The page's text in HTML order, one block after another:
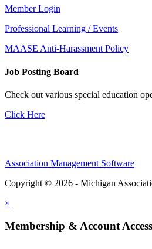
Member Login
Professional Learning / Events
MAASE Anti-Harassment Policy
Job Posting Board
Check out various special education
Click Here
Association Management Software
Copyright © 2026 - Michigan
×
Membership & Account Access